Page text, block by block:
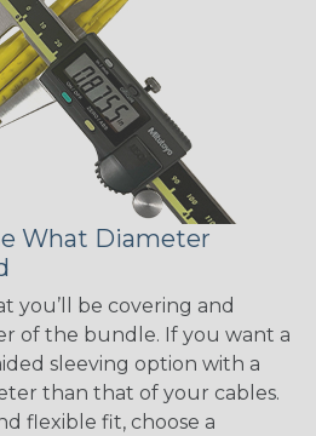
What Diameter
you’ll be covering and
of the bundle. If you want a
sleeving option with a
than that of your cables.
flexible fit, choose a